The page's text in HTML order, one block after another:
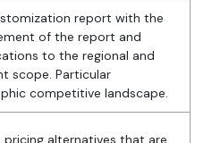
report with the
of the report and
to the regional and
scope. Particular
competitive landscape.
pricing alternatives that are